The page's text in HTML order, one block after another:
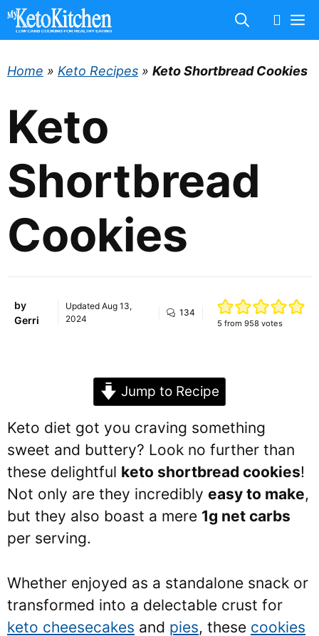
Skip
Home » Keto Recipes » Keto Shortbread Cookies
Keto
Shortbread
Cookies
by
Gerri
UpdatedAug 13,
2024
134
5 from 958 votes
Jump to Recipe
Keto diet got you craving something
sweet and buttery? Look no further than
these delightful keto shortbread cookies!
Not only are they incredibly easy to make,
but they also boast a mere 1g net carbs
per serving.
Whether enjoyed as a standalone snack or
transformed into a delectable crust for
keto cheesecakes and pies, these cookies